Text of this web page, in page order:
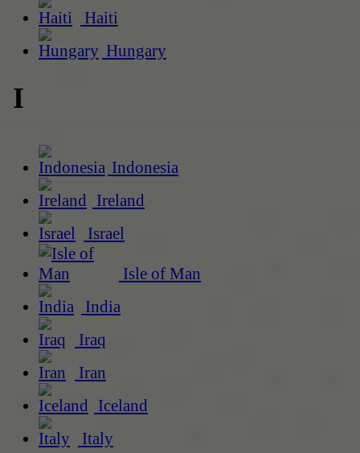
Haiti
Hungary
I
Indonesia
Ireland
Israel
Isle of Man
India
Iraq
Iran
Iceland
Italy